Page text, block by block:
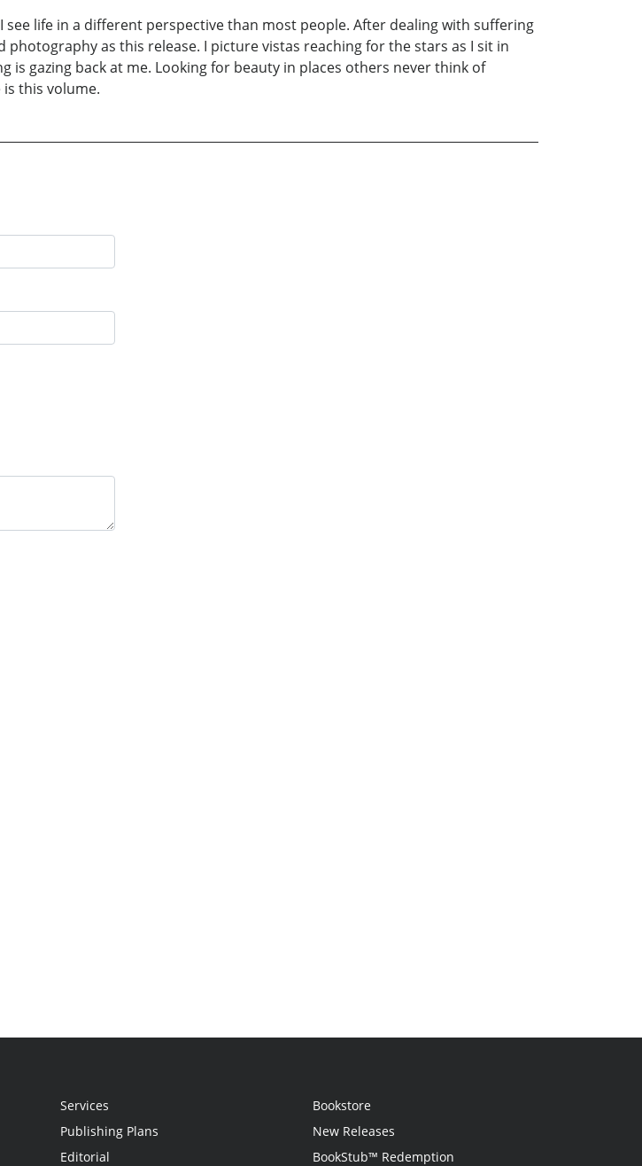
see life in a different perspective than most people. After dealing with suffering
photography as this release. I picture vistas reaching for the stars as I sit in
is gazing back at me. Looking for beauty in places others never think of
this volume.
Services
Publishing Plans
Editorial
Bookstore
New Releases
BookStub™ Redemption